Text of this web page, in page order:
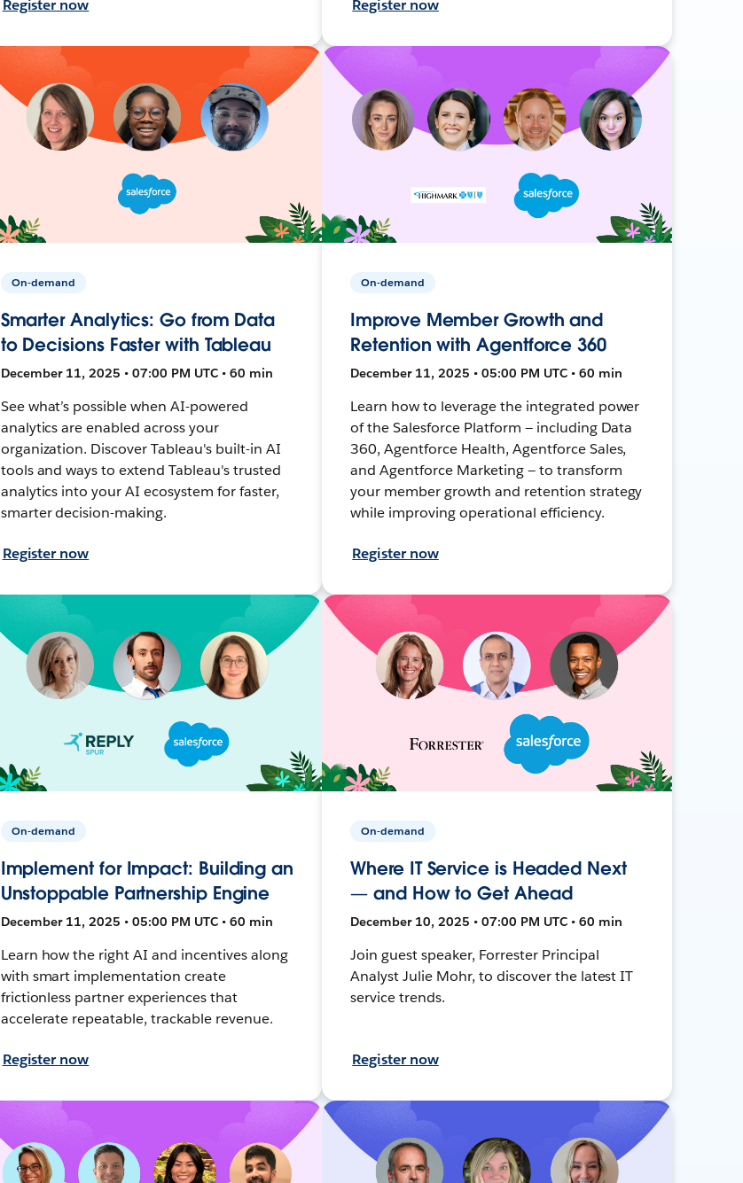
Register now Register now
On-demand
Smarter Analytics: Go from Data
to Decisions Faster with Tableau
December 11, 2025 • 07:00 PM UTC • 60 min
See what’s possible when AI-powered
analytics are enabled across your
organization. Discover Tableau's built-in AI
tools and ways to extend Tableau's trusted
analytics into your AI ecosystem for faster,
smarter decision-making.
Register now
On-demand
Improve Member Growth and
Retention with Agentforce 360
December 11, 2025 • 05:00 PM UTC • 60 min
Learn how to leverage the integrated power
of the Salesforce Platform — including Data
360, Agentforce Health, Agentforce Sales,
and Agentforce Marketing — to transform
your member growth and retention strategy
while improving operational efficiency.
Register now
On-demand
Implement for Impact: Building an
Unstoppable Partnership Engine
December 11, 2025 • 05:00 PM UTC • 60 min
Learn how the right AI and incentives along
with smart implementation create
frictionless partner experiences that
accelerate repeatable, trackable revenue.
Register now
On-demand
Where IT Service is Headed Next
— and How to Get Ahead
December 10, 2025 • 07:00 PM UTC • 60 min
Join guest speaker, Forrester Principal
Analyst Julie Mohr, to discover the latest IT
service trends.
Register now